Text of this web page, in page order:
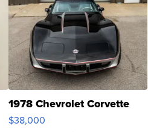
1978 Chevrolet Corvette
$38,000